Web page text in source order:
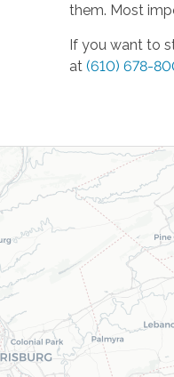
them. Most
If you want to
at (610) 678-